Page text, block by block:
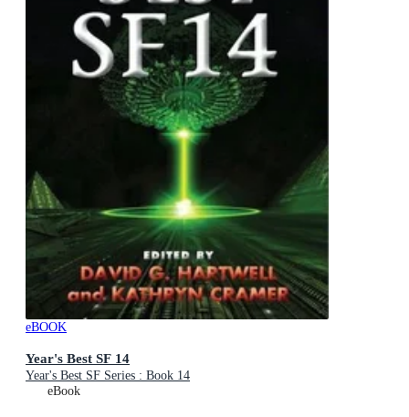
eBOOK
Year's Best SF 14
Year's Best SF Series : Book 14
eBook